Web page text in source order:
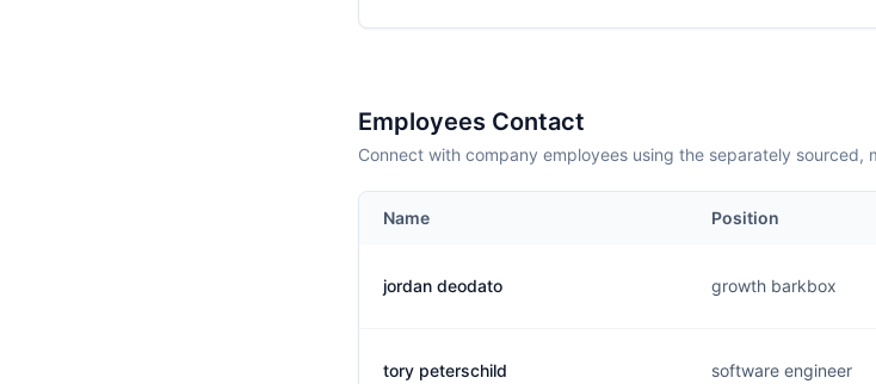
Employees Contact
Connect with company employees using the separately sourced,
Name Position
jordan deodato growth barkbox
tory peterschild software engineer